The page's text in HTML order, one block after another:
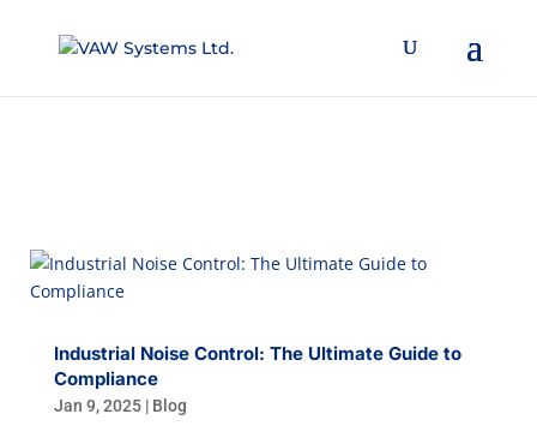
Industrial Noise Control: The Ultimate Guide to
Compliance
Jan 9, 2025| Blog